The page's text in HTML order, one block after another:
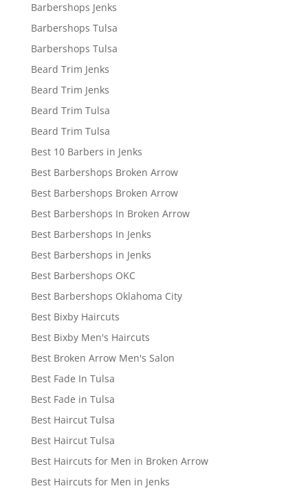
Barbershops Jenks
Barbershops Tulsa
Barbershops Tulsa
Beard Trim Jenks
Beard Trim Jenks
Beard Trim Tulsa
Beard Trim Tulsa
Best 10 Barbers in Jenks
Best Barbershops Broken Arrow
Best Barbershops Broken Arrow
Best Barbershops In Broken Arrow
Best Barbershops In Jenks
Best Barbershops in Jenks
Best Barbershops OKC
Best Barbershops Oklahoma City
Best Bixby Haircuts
Best Bixby Men's Haircuts
Best Broken Arrow Men's Salon
Best Fade In Tulsa
Best Fade in Tulsa
Best Haircut Tulsa
Best Haircut Tulsa
Best Haircuts for Men in Broken Arrow
Best Haircuts for Men in Jenks